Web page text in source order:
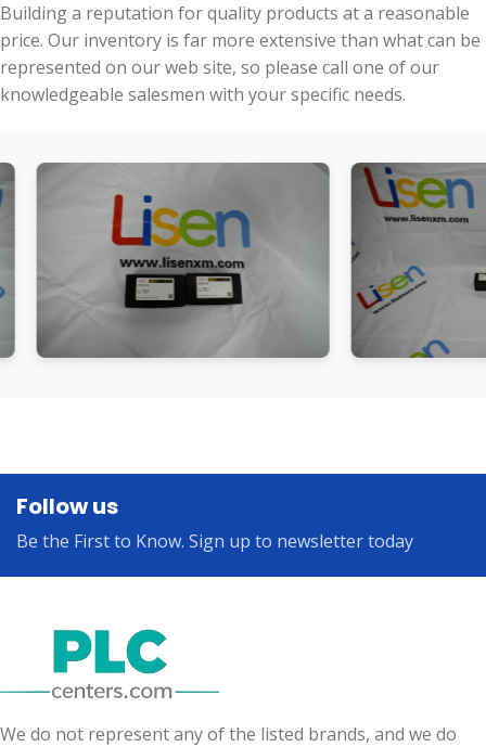
Building a reputation for quality products at a reasonable
price. Our inventory is far more extensive than what can be
represented on our web site, so please call one of our
knowledgeable salesmen with your specific needs.
Follow us
Be the First to Know. Sign up to newsletter today
We do not represent any of the listed brands, and we do